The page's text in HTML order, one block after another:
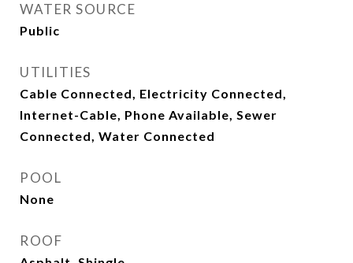
WATER SOURCE
Public
UTILITIES
Cable Connected, Electricity Connected,
Internet-Cable, Phone Available, Sewer
Connected, Water Connected
POOL
None
ROOF